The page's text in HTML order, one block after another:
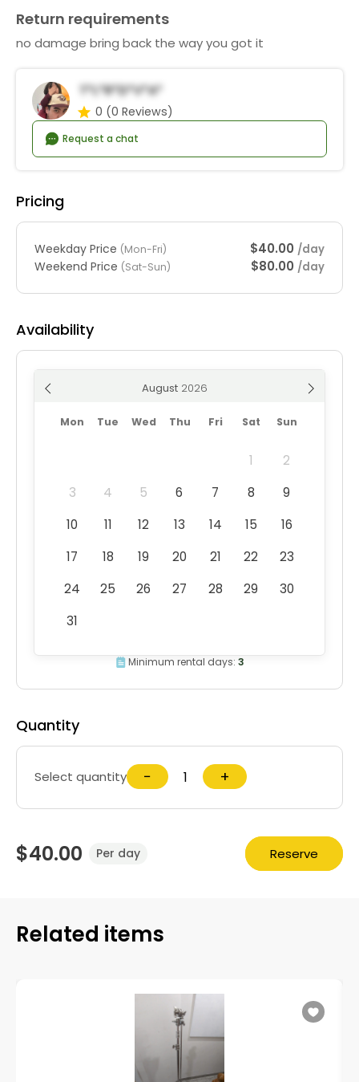
Return requirements
no damage bring back the way you got it
T*l*r*D*v*a*
0 (0 Reviews)
Request a chat
Pricing
Weekday Price (Mon-Fri) $40.00 /day
Weekend Price (Sat-Sun) $80.00 /day
Availability
August
Mon Tue Wed Thu Fri Sat Sun
1
2
3
4 5 6 7 8
9
10
11 12 13 14 15
16
17
18 19 20 21 22
23
24
25 26 27 28 29
30
31
Minimum rental days: 3
Quantity
Select quantity − +
$40.00 Per day Reserve
Related items